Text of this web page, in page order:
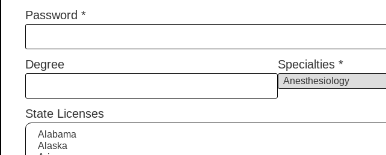
Password *
Degree Specialties *
State Licenses